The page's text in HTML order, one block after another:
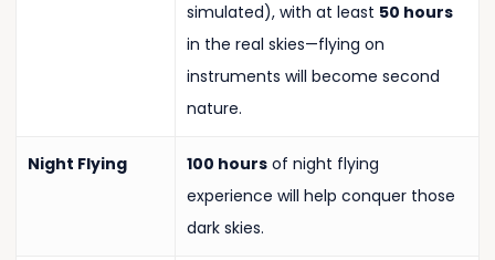
simulated), with at least 50 hours
in the real skies—flying on
instruments will become second
nature.
Night Flying 100 hoursof night flying
experience will help conquer those
dark skies.